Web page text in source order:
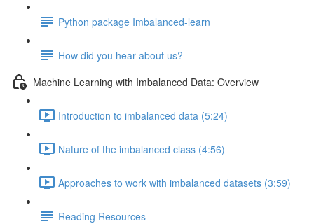
Python package Imbalanced-learn
How did you hear about us?
Machine Learning with Imbalanced Data: Overview
Introduction to imbalanced data (5:24)
Nature of the imbalanced class (4:56)
Approaches to work with imbalanced datasets (3:59)
Reading Resources